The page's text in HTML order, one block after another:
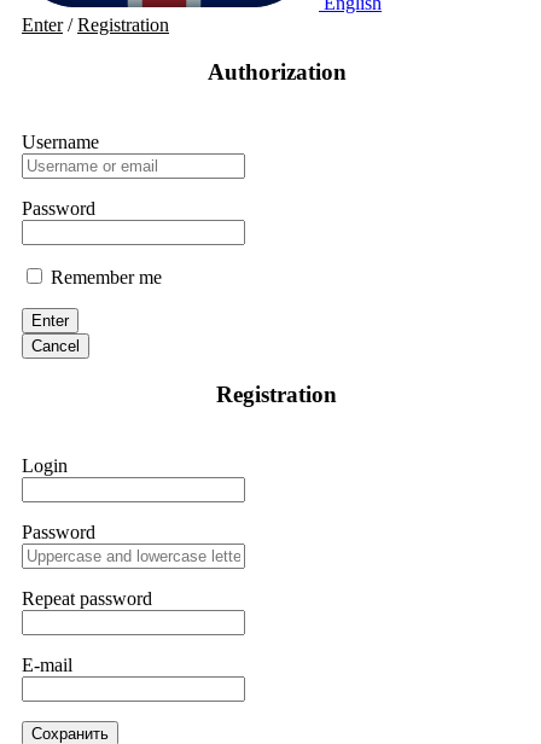
Enter/Registration
Authorization
Username
Password
Remember me
Enter
Cancel
Registration
Login
Password
Repeat password
E-mail
Сохранить